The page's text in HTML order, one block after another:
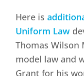
Here is
Uniform Law
Thomas Wilson
model law and
Grant for his